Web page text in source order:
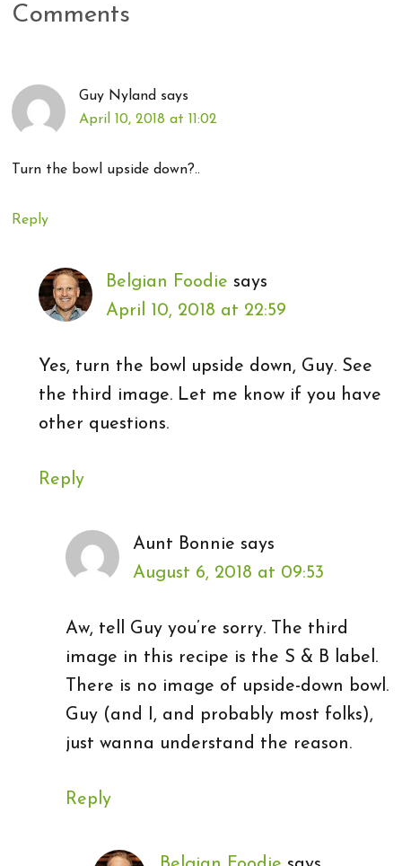
Comments
Guy Nyland says
April 10, 2018 at 11:02
Turn the bowl upside down?..
Reply
Belgian Foodie says
April 10, 2018 at 22:59
Yes, turn the bowl upside down, Guy. See
the third image. Let me know if you have
other questions.
Reply
Aunt Bonnie says
August 6, 2018 at 09:53
Aw, tell Guy you’re sorry. The third
image in this recipe is the S & B label.
There is no image of upside-down bowl.
Guy (and I, and probably most folks),
just wanna understand the reason.
Reply